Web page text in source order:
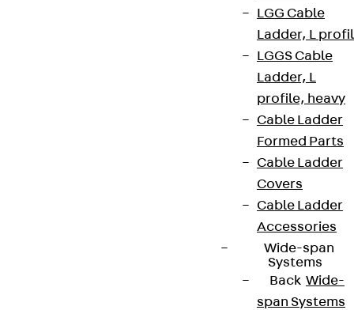
LGG Cable
Ladder, L
LGGS Cable
Ladder, L
profile, heavy
Cable Ladder
Formed Parts
Cable Ladder
Covers
Cable Ladder
Accessories
Wide-span
Systems
Back Wide-
span Systems